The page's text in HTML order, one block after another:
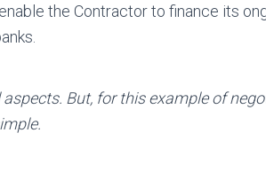
the Contractor to finance its
But, for this example of